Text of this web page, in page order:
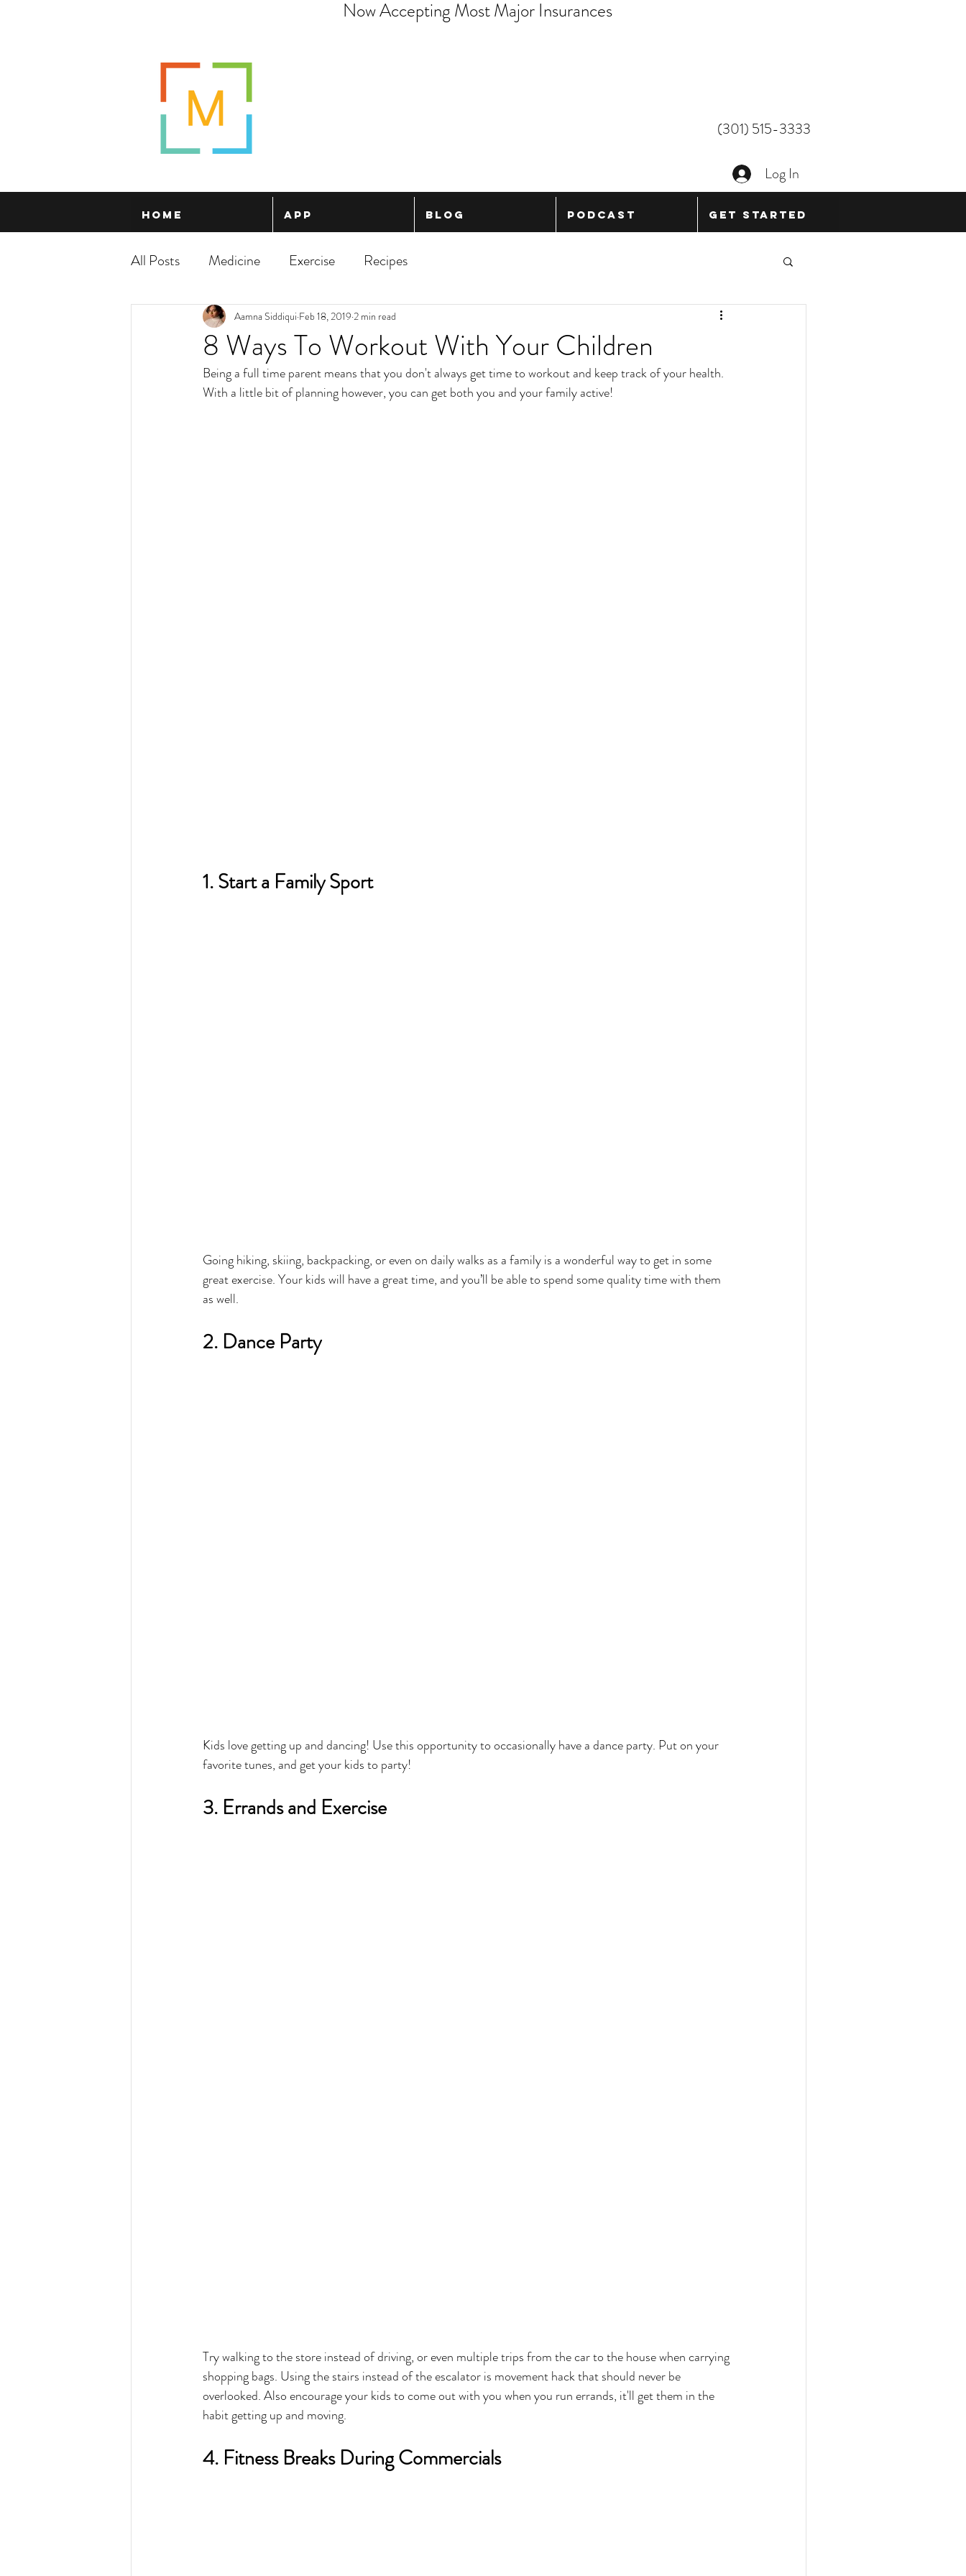
Now Accepting Most Major Insurances
(301) 515-3333
Log In
Home App Blog Podcast Get Started
All Posts Medicine Exercise Recipes
8 Ways To Workout With Your Children
Aamna Siddiqui Feb 18, 2019 2 min read
Being a full time parent means that you don't always get time to workout and keep track of your health.
With a little bit of planning however, you can get both you and your family active!
1. Start a Family Sport
Going hiking, skiing, backpacking, or even on daily walks as a family is a wonderful way to get in some
great exercise. Your kids will have a great time, and you’ll be able to spend some quality time with them
as well.
2. Dance Party
Kids love getting up and dancing! Use this opportunity to occasionally have a dance party. Put on your
favorite tunes, and get your kids to party!
3. Errands and Exercise
Try walking to the store instead of driving, or even multiple trips from the car to the house when carrying
shopping bags. Using the stairs instead of the escalator is movement hack that should never be
overlooked. Also encourage your kids to come out with you when you run errands, it'll get them in the
habit getting up and moving.
4. Fitness Breaks During Commercials